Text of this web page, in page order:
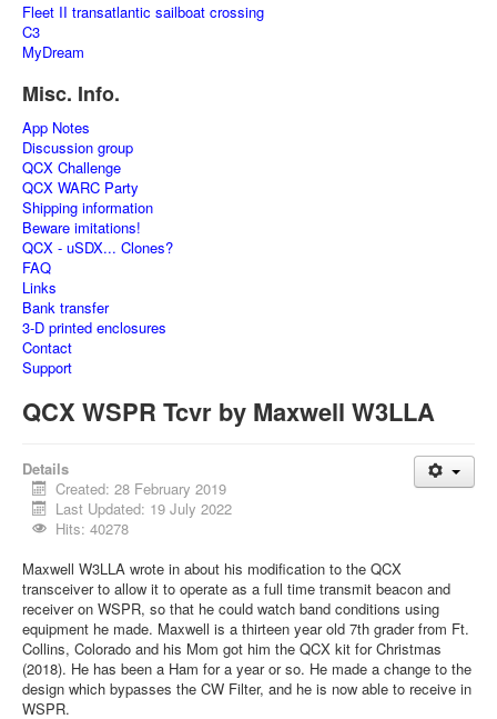
Fleet II transatlantic sailboat crossing
C3
MyDream
Misc. Info.
App Notes
Discussion group
QCX Challenge
QCX WARC Party
Shipping information
Beware imitations!
QCX - uSDX... Clones?
FAQ
Links
Bank transfer
3-D printed enclosures
Contact
Support
QCX WSPR Tcvr by Maxwell W3LLA
Details
Created: 28 February 2019
Last Updated: 19 July 2022
Hits: 40278
Maxwell W3LLA wrote in about his modification to the QCX
transceiver to allow it to operate as a full time transmit beacon and
receiver on WSPR, so that he could watch band conditions using
equipment he made. Maxwell is a thirteen year old 7th grader from Ft.
Collins, Colorado and his Mom got him the QCX kit for Christmas
(2018). He has been a Ham for a year or so. He made a change to the
design which bypasses the CW Filter, and he is now able to receive in
WSPR.